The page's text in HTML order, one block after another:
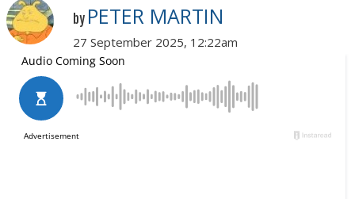
by PETER MARTIN
27 September 2025, 12:22am